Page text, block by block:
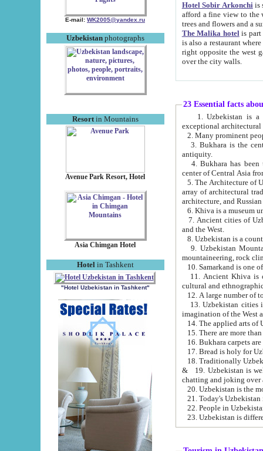
E-mail: WK2005@yandex.ru
Uzbekistanphotographs
Resortin Mountains
Avenue Park Resort, Hotel
Asia Chimgan Hotel
Hotel in Tashkent
"Hotel Uzbekistan in Tashkent"
Hotel Sobir Arkonchiis
afford a fine view to the walls of Ichan-Kala and other remarkable sights.
trees and flowers
The Malika hotelis part of a
is also a restaurant where breakfast is served, and a gift shop. The
right opposite the west gate of the old city. If you are awake at the right time, you can watch the sunrise
over the city walls.
23 Essential facts
exceptional
2. Many prominent
3. Bukhara is the
antiquity.
4. Bukhara has been
center of Central Asia
5. The Architecture of
array of architectural
architecture, and
6. Khiva is a museum
7. Ancient cities of Uzbekistan were
and the West.
9. Uzbekistan Mountains are
mountaineering, rock
10. Samarkand is one
11. Ancient Khiva is one of
cultural and
13. Uzbekistan cities including
15. There are more
16. Bukhara carpets
17. Bread is holy for
& 19. Uzbekistan is well known for
chatting and joking over
22. People in